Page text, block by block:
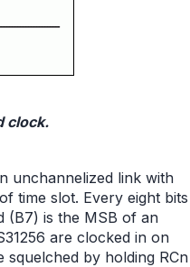
clock.
unchannelized link with
time slot. Every eight bits
(B7) is the MSB of an
are clocked in on
squelched by holding RCn